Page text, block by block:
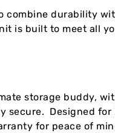
durability
is built to meet all
storage buddy,
secure. Designed
for peace of